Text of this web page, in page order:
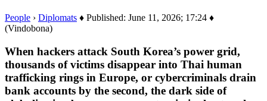
People › Diplomats ♦ Published: June 11, 2026; 17:24 ♦
(Vindobona)
When hackers attack South Korea’s power grid,
thousands of victims disappear into Thai human
trafficking rings in Europe, or cybercriminals drain
bank accounts by the second, the dark side of